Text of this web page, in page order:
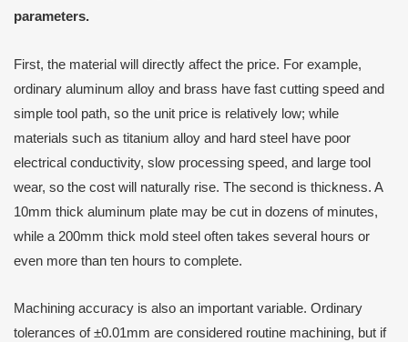
parameters.
First, the material will directly affect the price. For example,
ordinary aluminum alloy and brass have fast cutting speed and
simple tool path, so the unit price is relatively low; while
materials such as titanium alloy and hard steel have poor
electrical conductivity, slow processing speed, and large tool
wear, so the cost will naturally rise. The second is thickness. A
10mm thick aluminum plate may be cut in dozens of minutes,
while a 200mm thick mold steel often takes several hours or
even more than ten hours to complete.
Machining accuracy is also an important variable. Ordinary
tolerances of ±0.01mm are considered routine machining, but if